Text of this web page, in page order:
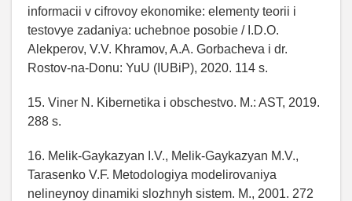
informacii v cifrovoy ekonomike: elementy teorii i
testovye zadaniya: uchebnoe posobie / I.D.O.
Alekperov, V.V. Khramov, A.A. Gorbacheva i dr.
Rostov-na-Donu: YuU (IUBiP), 2020. 114 s.
15. Viner N. Kibernetika i obschestvo. M.: AST, 2019.
288 s.
16. Melik-Gaykazyan I.V., Melik-Gaykazyan M.V.,
Tarasenko V.F. Metodologiya modelirovaniya
nelineynoy dinamiki slozhnyh sistem. M., 2001. 272